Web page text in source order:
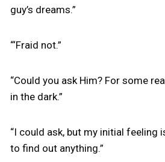
guy’s dreams.”
“‘Fraid not.”
“Could you ask Him? For some
in the dark.”
“I could ask, but my initial feeling
to find out anything.”